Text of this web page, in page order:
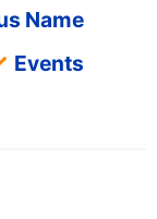
Name
Events